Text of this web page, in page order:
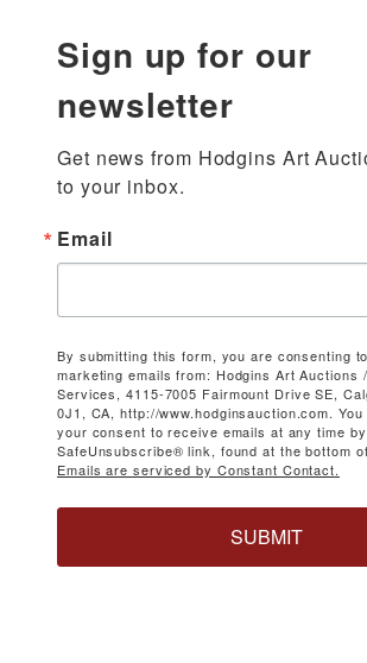
Sign up for our
newsletter
Get news from Hodgins Art
to your inbox.
Email
By submitting this form, you are consenting
marketing emails from: Hodgins Art Auctions
Services, 4115-7005 Fairmount Drive SE,
0J1, CA, http://www.hodginsauction.com.
your consent to receive emails at any time
SafeUnsubscribe® link, found at the bottom
Emails are serviced by Constant Contact.
SUBMIT